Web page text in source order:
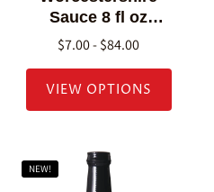
Sauce 8 fl oz
(236g)
$7.00 - $84.00
VIEW OPTIONS
NEW!